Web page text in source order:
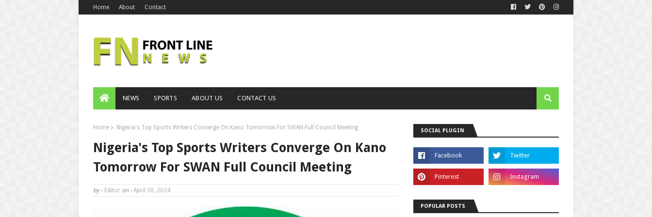
Home About Contact
NEWS SPORTS ABOUT US CONTACT US
Home Nigeria's Top Sports Writers Converge On Kano Tomorrow For SWAN Full Council Meeting
Nigeria's Top Sports Writers Converge On Kano
Tomorrow For SWAN Full Council Meeting
by - Editor on - April 30, 2024
SOCIAL PLUGIN
POPULAR POSTS